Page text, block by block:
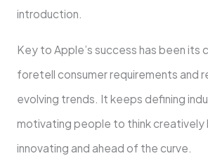
introduction.
Key to Apple’s success has been its
foretell consumer requirements and
evolving trends. It keeps defining
motivating people to think creatively
innovating and ahead of the curve.